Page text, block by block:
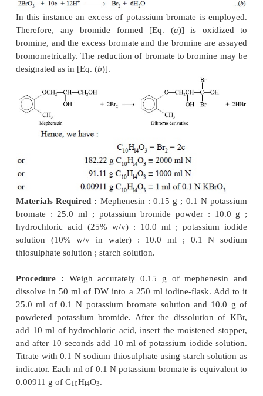
monobromide (IBr) in relatively higher
hydrochloric acid solution.
2.1. Preparation of 0.1 N Potassium Bromate
Theory :
Potassium bromate can be estimated by
of potassium iodide and dilute hydrochloric
Materials Required :Potassium bromate : 2.784 g.
Procedure :Weigh accurately 2.784 g of
into a beaker and dissolve it in suffcient DW.
solution quantitatively into a 1 litre volumetric flask
up the volume to the mark.
2.2. Standardization of 0.1 N Potassium